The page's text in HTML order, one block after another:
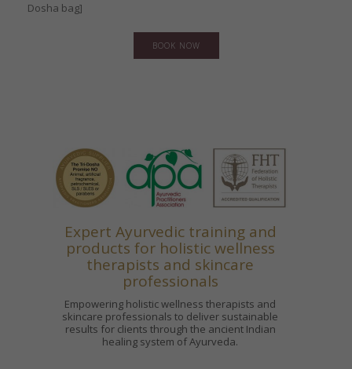
Dosha bag]
BOOK NOW
Expert Ayurvedic training and
products for holistic wellness
therapists and skincare
professionals
Empowering holistic wellness therapists and
skincare professionals to deliver sustainable
results for clients through the ancient Indian
healing system of Ayurveda.